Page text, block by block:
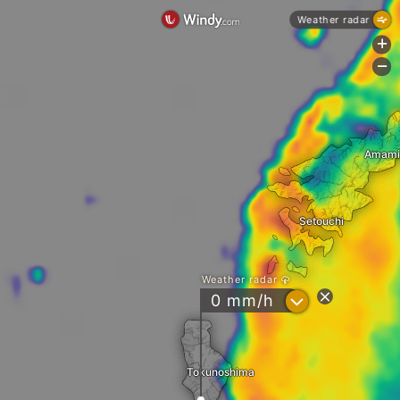
Tokunoshima
Setouchi
Amami
Weather radar
0 mm/h ?
Weather radar
+
-